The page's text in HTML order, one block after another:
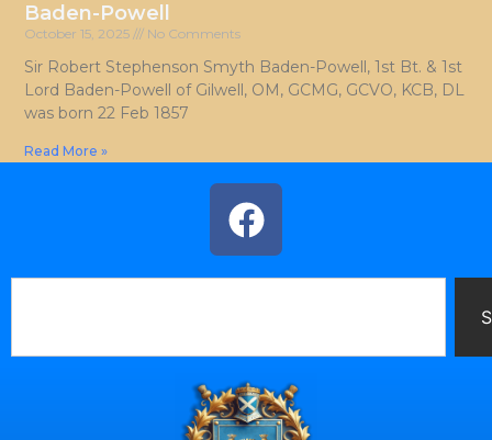
Baden-Powell
October 15, 2025 No Comments
Sir Robert Stephenson Smyth Baden-Powell, 1st Bt. & 1st
Lord Baden-Powell of Gilwell, OM, GCMG, GCVO, KCB, DL
was born 22 Feb 1857
Read More »